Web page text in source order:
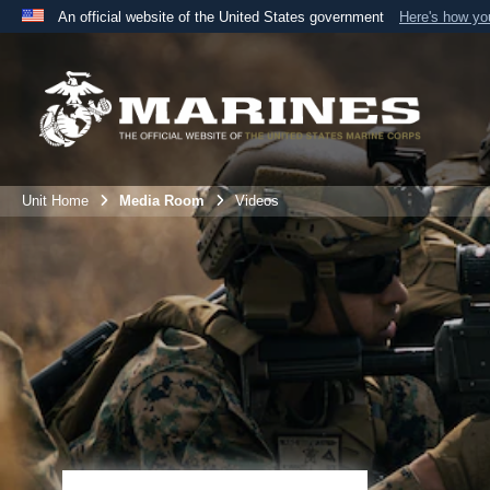
An official website of the United States government Here's how
A
website belongs to an official U.S. Department
the United States.
Unit Home Media Room Videos